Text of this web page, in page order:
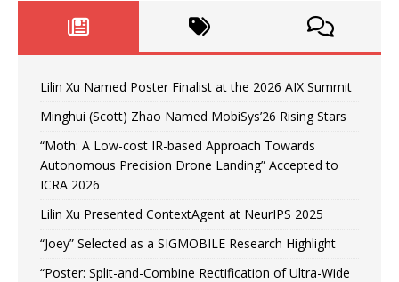
Lilin Xu Named Poster Finalist at the 2026 AIX Summit
Minghui (Scott) Zhao Named MobiSys’26 Rising Stars
“Moth: A Low-cost IR-based Approach Towards
Autonomous Precision Drone Landing” Accepted to
ICRA 2026
Lilin Xu Presented ContextAgent at NeurIPS 2025
“Joey” Selected as a SIGMOBILE Research Highlight
“Poster: Split-and-Combine Rectification of Ultra-Wide